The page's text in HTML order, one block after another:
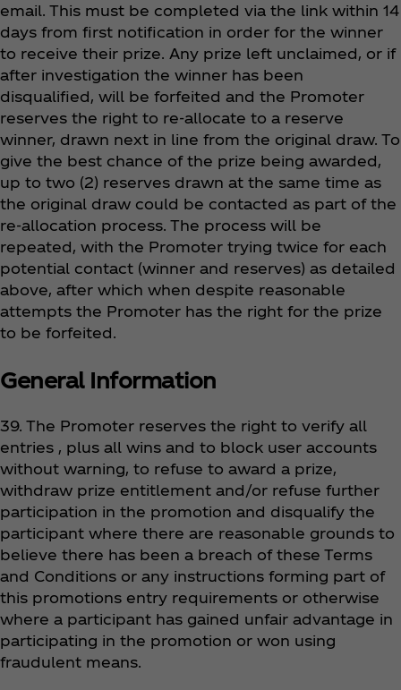
email. This must be completed via the link within 14
days from first notification in order for the winner
to receive their prize. Any prize left unclaimed, or if
after investigation the winner has been
disqualified, will be forfeited and the Promoter
reserves the right to re-allocate to a reserve
winner, drawn next in line from the original draw. To
give the best chance of the prize being awarded,
up to two (2) reserves drawn at the same time as
the original draw could be contacted as part of the
re-allocation process. The process will be
repeated, with the Promoter trying twice for each
potential contact (winner and reserves) as detailed
above, after which when despite reasonable
attempts the Promoter has the right for the prize
to be forfeited.
General Information
39. The Promoter reserves the right to verify all
entries , plus all wins and to block user accounts
without warning, to refuse to award a prize,
withdraw prize entitlement and/or refuse further
participation in the promotion and disqualify the
participant where there are reasonable grounds to
believe there has been a breach of these Terms
and Conditions or any instructions forming part of
this promotions entry requirements or otherwise
where a participant has gained unfair advantage in
participating in the promotion or won using
fraudulent means.